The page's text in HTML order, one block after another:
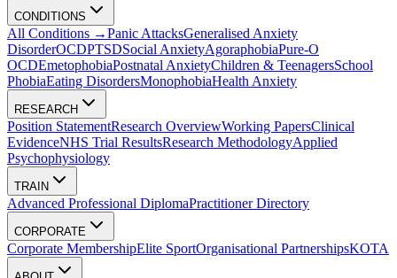
CONDITIONS
All Conditions →Panic AttacksGeneralised Anxiety
DisorderOCDPTSDSocial AnxietyAgoraphobiaPure-O
OCDEmetophobiaPostnatal AnxietyChildren & TeenagersSchool
PhobiaEating DisordersMonophobiaHealth Anxiety
RESEARCH
Position StatementResearch OverviewWorking PapersClinical
EvidenceNHS Trial ResultsResearch MethodologyApplied
Psychophysiology
TRAIN
Advanced Professional DiplomaPractitioner Directory
CORPORATE
Corporate MembershipElite SportOrganisational PartnershipsKOTA